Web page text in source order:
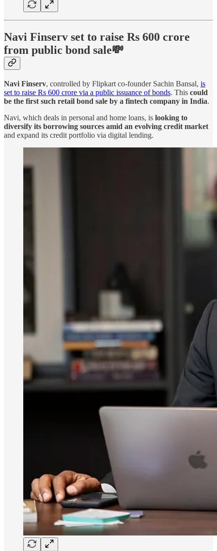
Navi Finserv set to raise Rs 600 crore
from public bond sale💸
Navi Finserv, controlled by Flipkart co-founder Sachin Bansal, is
set to raise Rs 600 crore via a public issuance of bonds. This could
be the first such retail bond sale by a fintech company in India.
Navi, which deals in personal and home loans, is looking to
diversify its borrowing sources amid an evolving credit market
and expand its credit portfolio via digital lending.